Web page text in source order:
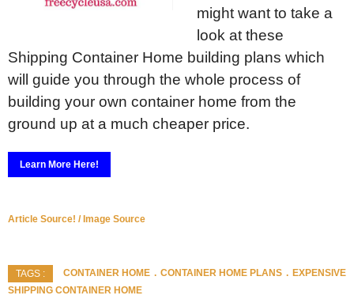
might want to take a
look at these
Shipping Container Home building plans which
will guide you through the whole process of
building your own container home from the
ground up at a much cheaper price.
Learn More Here!
Article Source! / Image Source
TAGS : CONTAINER HOME CONTAINER HOME PLANS
EXPENSIVE
SHIPPING CONTAINER HOME